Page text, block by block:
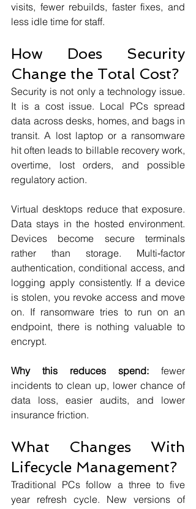
visits, fewer rebuilds, faster fixes, and
less idle time for staff.
How Does Security
Change the Total Cost?
Security is not only a technology issue.
It is a cost issue. Local PCs spread
data across desks, homes, and bags in
transit. A lost laptop or a ransomware
hit often leads to billable recovery work,
overtime, lost orders, and possible
regulatory action.
Virtual desktops reduce that exposure.
Data stays in the hosted environment.
Devices become secure terminals
rather than storage. Multi‑factor
authentication, conditional access, and
logging apply consistently. If a device
is stolen, you revoke access and move
on. If ransomware tries to run on an
endpoint, there is nothing valuable to
encrypt.
Why this reduces spend: fewer
incidents to clean up, lower chance of
data loss, easier audits, and lower
insurance friction.
What Changes With
Lifecycle Management?
Traditional PCs follow a three to five
year refresh cycle. New versions of